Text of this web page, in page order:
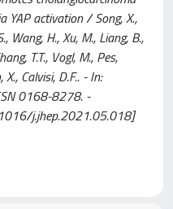
YAP activation / Song, X.,
Wang, H., Xu, M., Liang, B.,
T.T., Vogl, M., Pes,
X., Calvisi, D.F.. - In:
0168-8278. -
j.jhep.2021.05.018]